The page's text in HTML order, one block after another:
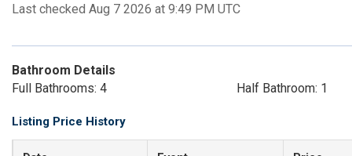
Last checked Aug 7 2026 at 9:49 PM UTC
Bathroom Details
Full Bathrooms: 4
Half Bathroom: 1
Listing Price History